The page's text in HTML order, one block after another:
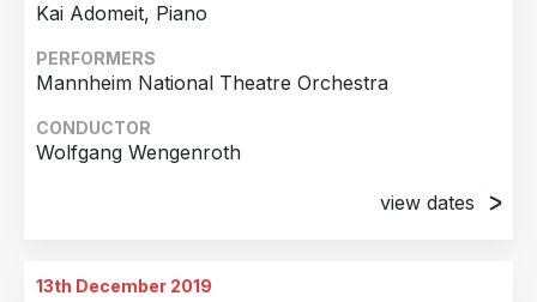
Kai Adomeit, Piano
PERFORMERS
Mannheim National Theatre Orchestra
CONDUCTOR
Wolfgang Wengenroth
view dates
13th December 2019